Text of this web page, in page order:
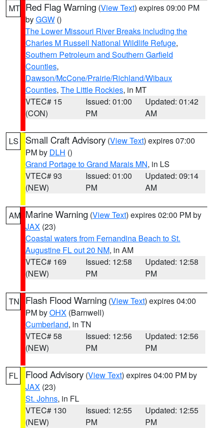
MT Red Flag Warning (View Text) expires 09:00 PM
byGGW ()
The Lower Missouri River Breaks including the
Charles M Russell National Wildlife Refuge,
Southern Petroleum and Southern Garfield
Counties,
Dawson/McCone/Prairie/Richland/Wibaux
Counties, The Little Rockies, in MT
VTEC# 15
(CON)
Issued: 01:00
PM
Updated: 01:42
AM
LS Small Craft Advisory (View Text) expires 07:00
PM by DLH ()
Grand Portage to Grand Marais MN, in LS
VTEC# 93
(NEW)
Issued: 01:00
PM
Updated: 09:14
AM
AM Marine Warning (View Text) expires 02:00 PM by
JAX (23)
Coastal waters from Fernandina Beach to St.
Augustine FL out 20 NM, in AM
VTEC# 169
(NEW)
Issued: 12:58
PM
Updated: 12:58
PM
TN Flash Flood Warning (View Text) expires 04:00
PM byOHX (Barnwell)
Cumberland, in TN
VTEC# 58
(NEW)
Issued: 12:56
PM
Updated: 12:56
PM
FL Flood Advisory (View Text) expires 04:00 PM by
JAX (23)
St. Johns, in FL
VTEC# 130
(NEW)
Issued: 12:55
PM
Updated: 12:55
PM